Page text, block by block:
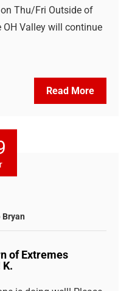
Thu/Fri Outside of
Valley will continue
Read More
Bryan
of Extremes